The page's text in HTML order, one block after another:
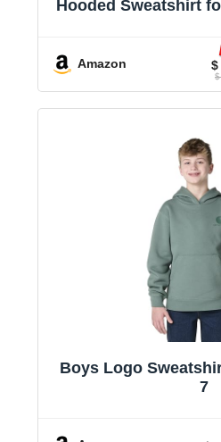
Hooded Sweatshirt
Amazon $
Boys Logo
7